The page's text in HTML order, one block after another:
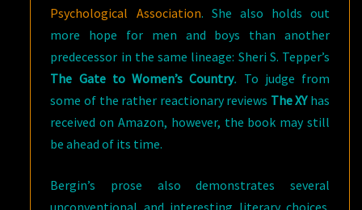
Psychological Association. She also holds out
more hope for men and boys than another
predecessor in the same lineage: Sheri S. Tepper’s
The Gate to Women’s Country. To judge from
some of the rather reactionary reviews The XYhas
received on Amazon, however, the book may still
be ahead of its time.
Bergin’s prose also demonstrates several
unconventional and interesting literary choices.